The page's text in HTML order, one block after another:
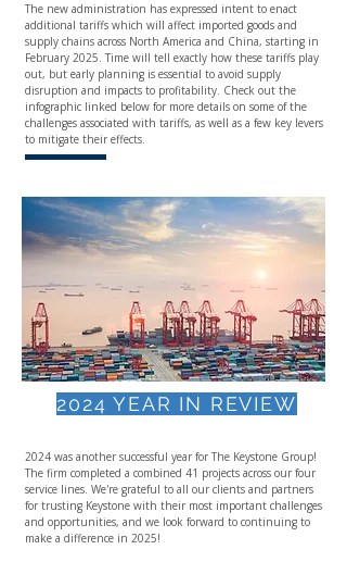
The new administration has expressed intent to enact
additional tariffs which will affect imported goods and
supply chains across North America and China, starting in
February 2025. Time will tell exactly how these tariffs play
out, but early planning is essential to avoid supply
disruption and impacts to profitability. Check out the
infographic linked below for more details on some of the
challenges associated with tariffs, as well as a few key levers
to mitigate their effects.
2024 YEAR IN REVIEW
2024 was another successful year for The Keystone Group!
The firm completed a combined 41 projects across our four
service lines. We're grateful to all our clients and partners
for trusting Keystone with their most important challenges
and opportunities, and we look forward to continuing to
make a difference in 2025!